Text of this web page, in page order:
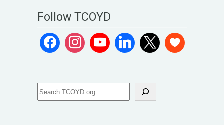
Follow TCOYD